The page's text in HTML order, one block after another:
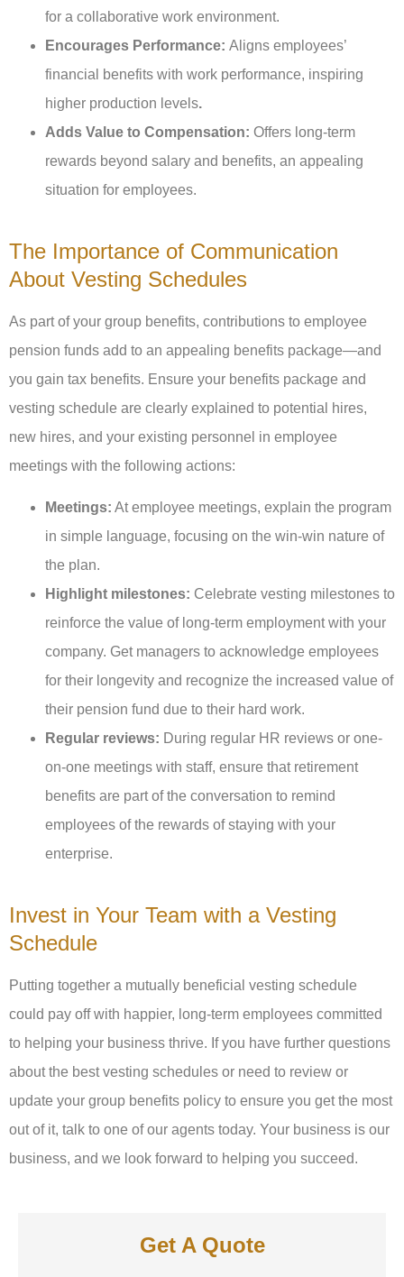
for a collaborative work environment.
Encourages Performance: Aligns employees’
financial benefits with work performance, inspiring
higher production levels.
Adds Value to Compensation: Offers long-term
rewards beyond salary and benefits, an appealing
situation for employees.
The Importance of Communication
About Vesting Schedules
As part of your group benefits, contributions to employee
pension funds add to an appealing benefits package—and
you gain tax benefits. Ensure your benefits package and
vesting schedule are clearly explained to potential hires,
new hires, and your existing personnel in employee
meetings with the following actions:
Meetings: At employee meetings, explain the program
in simple language, focusing on the win-win nature of
the plan.
Highlight milestones: Celebrate vesting milestones to
reinforce the value of long-term employment with your
company. Get managers to acknowledge employees
for their longevity and recognize the increased value of
their pension fund due to their hard work.
Regular reviews: During regular HR reviews or one-
on-one meetings with staff, ensure that retirement
benefits are part of the conversation to remind
employees of the rewards of staying with your
enterprise.
Invest in Your Team with a Vesting
Schedule
Putting together a mutually beneficial vesting schedule
could pay off with happier, long-term employees committed
to helping your business thrive. If you have further questions
about the best vesting schedules or need to review or
update your group benefits policy to ensure you get the most
out of it, talk to one of our agents today. Your business is our
business, and we look forward to helping you succeed.
Get A Quote